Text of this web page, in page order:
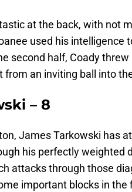
at the back, with not
used his intelligence
second half, Coady
from an inviting ball into
– 8
James Tarkowski has
his perfectly weighted
attacks through those
important blocks in